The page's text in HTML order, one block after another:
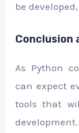
be
Conclusion
As Python
can expect
tools that